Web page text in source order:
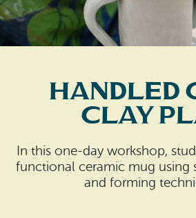
Things To Do
Culture & Leisure
Outdoors Adventures
Long Beach
Tokeland
South Bend
Places To Stay
RV Parks & Camping
Travel Inspiration
Handled
Clay
In this one-day workshop,
functional ceramic mug using
and forming